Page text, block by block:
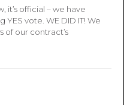
it’s official – we have
vote. WE DID IT! We
of our contract’s